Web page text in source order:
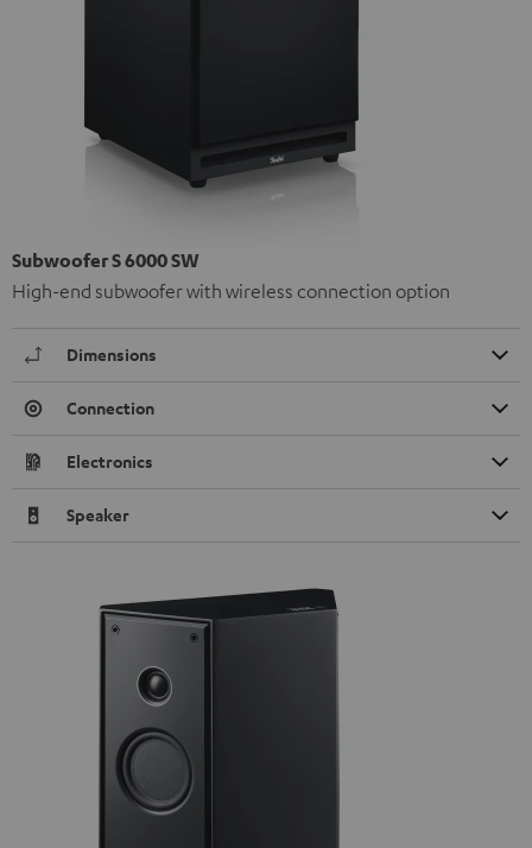
Subwoofer S 6000 SW
High-end subwoofer with wireless connection option
Dimensions
Connection
Electronics
Speaker